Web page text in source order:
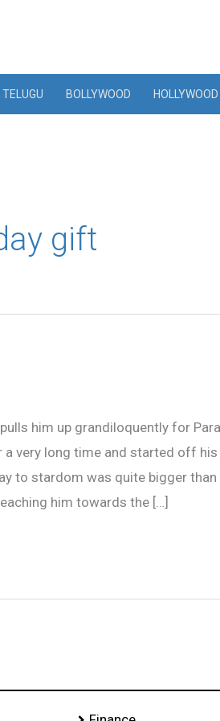
TELUGU BOLLYWOOD HOLLYWOOD
gift
him up grandiloquently for
very long time and started off
to stardom was quite bigger than
him towards the […]